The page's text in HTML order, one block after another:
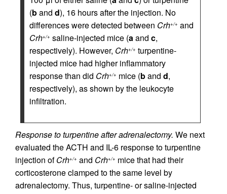
(band d), 16 hours after the injection. No
differences were detected between Crh+/+ and
Crh+/+ saline-injected mice (aand c,
respectively). However, Crh+/+ turpentine-
injected mice had higher inflammatory
response than did Crh+/+ mice (band d,
respectively), as shown by the leukocyte
infiltration.
Response to turpentine after adrenalectomy. We next
evaluated the ACTH and IL-6 response to turpentine
injection ofCrh+/+ and Crh+/+ mice that had their
corticosterone clamped to the same level by
adrenalectomy. Thus, turpentine- or saline-injected